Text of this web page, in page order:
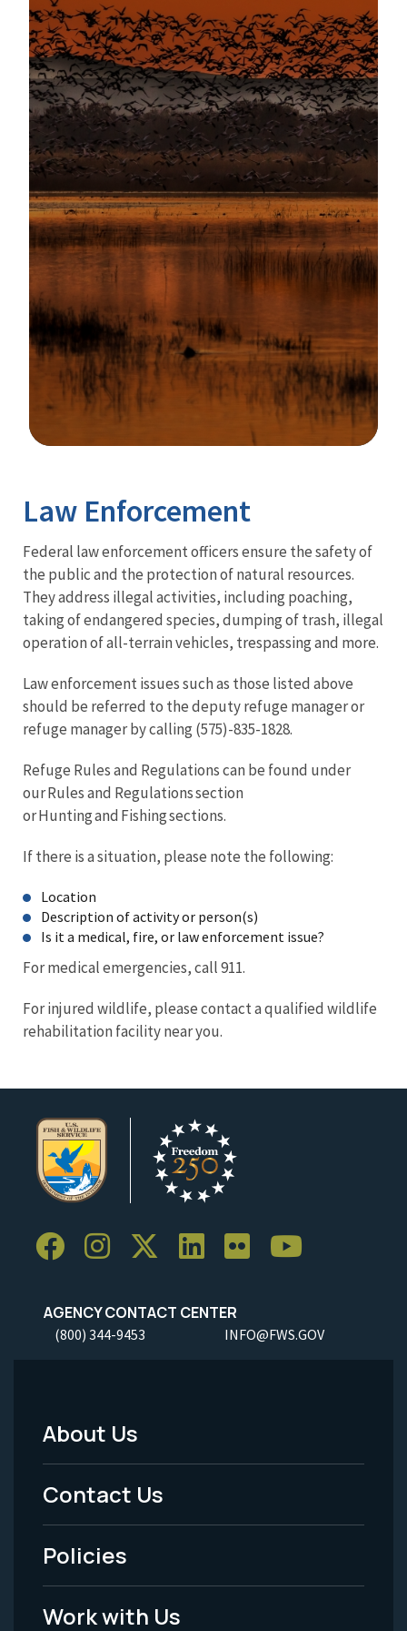
Law Enforcement
Federal law enforcement officers ensure the safety of
the public and the protection of natural resources.
They address illegal activities, including poaching,
taking of endangered species, dumping of trash, illegal
operation of all-terrain vehicles, trespassing and more.
Law enforcement issues such as those listed above
should be referred to the deputy refuge manager or
refuge manager by calling (575)-835-1828.
Refuge Rules and Regulations can be found under
our Rules and Regulations section
or Hunting and Fishing sections.
If there is a situation, please note the following:
Location
Description of activity or person(s)
Is it a medical, fire, or law enforcement issue?
For medical emergencies, call 911.
For injured wildlife, please contact a qualified wildlife
rehabilitation facility near you.
AGENCY CONTACT CENTER
(800) 344-9453 INFO@FWS.GOV
Footer
Menu
-
Legal
About Us
Contact Us
Policies
Work with Us